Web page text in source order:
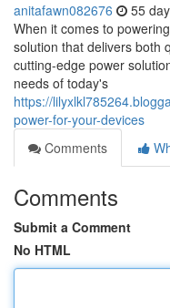
anitafawn082676 55
When it comes to
solution that delivers both
cutting-edge power
needs of today's
https://
power-for-your-devices
Comments
Comments
Submit a Comment
No HTML